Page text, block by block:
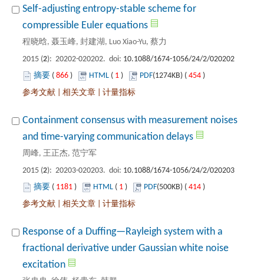
Self-adjusting entropy-stable scheme for
): 20202-020202. doi:
866 ) 1 ) 454 )
Containment consensus with measurement noises
): 20203-020203. doi:
1181 ) 1 ) 414 )
Response of a Duffing—Rayleigh system with a
fractional derivative under Gaussian white noise